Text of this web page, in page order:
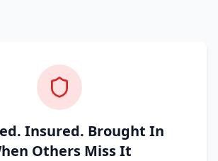
Insured. Brought In
Others Miss It